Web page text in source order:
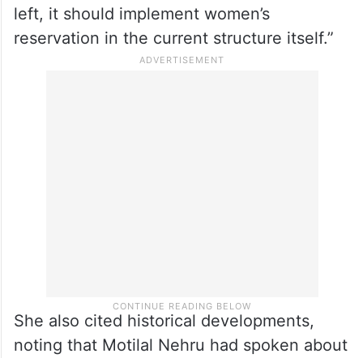
left, it should implement women’s
reservation in the current structure itself.”
She also cited historical developments,
noting that Motilal Nehru had spoken about